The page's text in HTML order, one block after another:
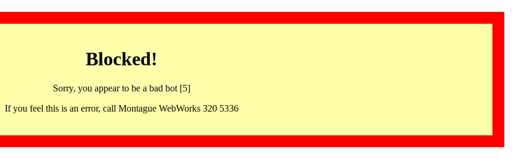
Blocked!
Sorry, you appear to be a bad bot [5]
If you feel this is an error, call Montague WebWorks 320 5336